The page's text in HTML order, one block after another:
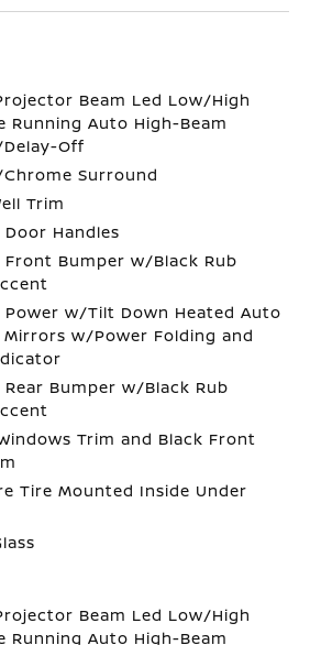
Beam Led Low/High
Running Auto High-Beam
Off
Surround
Trim
Handles
Front Bumper w/Black Rub
Power w/Tilt Down Heated Auto
Mirrors w/Power Folding and
Bumper w/Black Rub
Trim and Black Front
Tire Mounted Inside Under
Beam Led Low/High
Running Auto High-Beam